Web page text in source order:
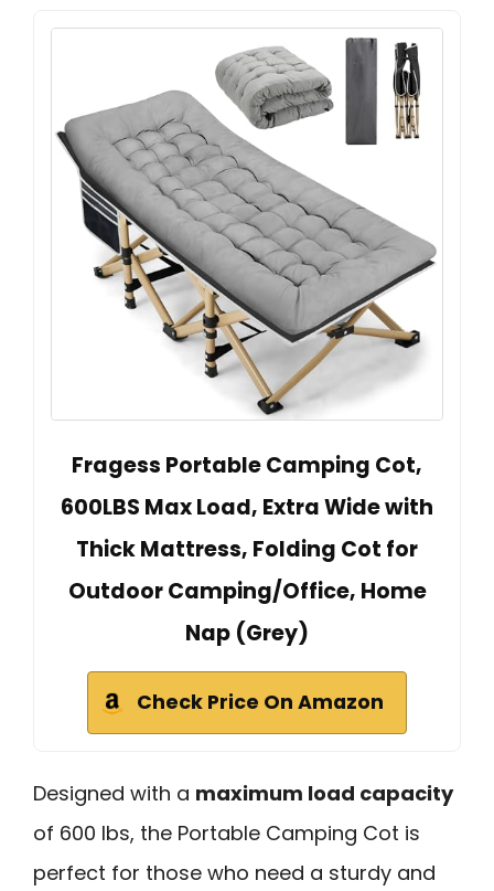
Fragess Portable Camping Cot,
600LBS Max Load, Extra Wide with
Thick Mattress, Folding Cot for
Outdoor Camping/Office, Home
Nap (Grey)
Check Price On Amazon
Designed with a maximum load capacity
of 600 lbs, the Portable Camping Cot is
perfect for those who need a sturdy and